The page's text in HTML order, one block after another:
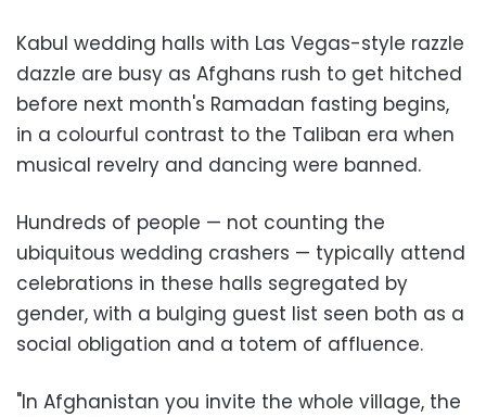
Kabul wedding halls with Las Vegas-style razzle
dazzle are busy as Afghans rush to get hitched
before next month's Ramadan fasting begins,
in a colourful contrast to the Taliban era when
musical revelry and dancing were banned.
Hundreds of people — not counting the
ubiquitous wedding crashers — typically attend
celebrations in these halls segregated by
gender, with a bulging guest list seen both as a
social obligation and a totem of affluence.
"In Afghanistan you invite the whole village, the